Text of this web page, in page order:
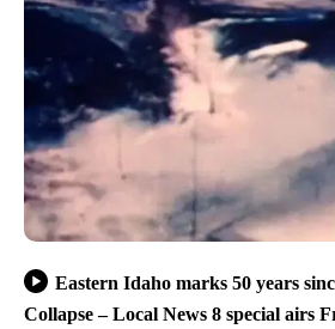
Eastern Idaho marks 50 years
Collapse – Local News 8 special airs